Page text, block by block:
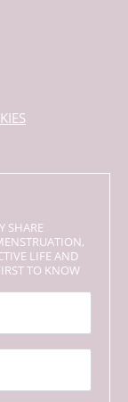
SHARE
LIFE AND
TO KNOW